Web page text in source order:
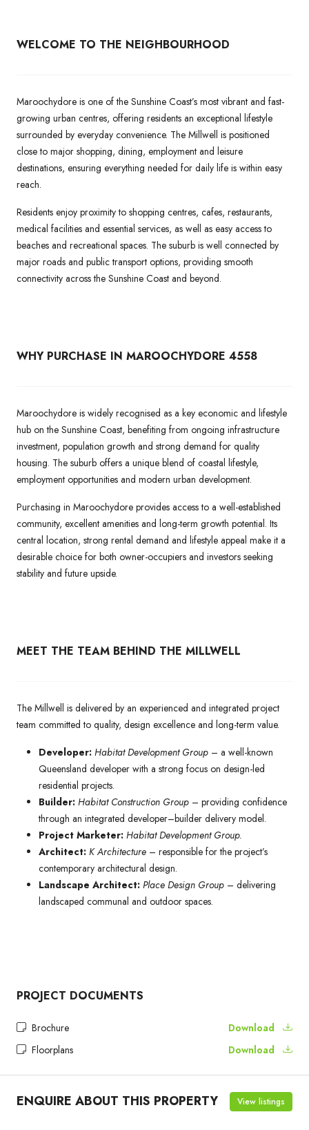
WELCOME TO THE NEIGHBOURHOOD
Maroochydore is one of the Sunshine Coast’s most vibrant and fast-
growing urban centres, offering residents an exceptional lifestyle
surrounded by everyday convenience. The Millwell is positioned
close to major shopping, dining, employment and leisure
destinations, ensuring everything needed for daily life is within easy
reach.
Residents enjoy proximity to shopping centres, cafes, restaurants,
medical facilities and essential services, as well as easy access to
beaches and recreational spaces. The suburb is well connected by
major roads and public transport options, providing smooth
connectivity across the Sunshine Coast and beyond.
WHY PURCHASE IN MAROOCHYDORE 4558
Maroochydore is widely recognised as a key economic and lifestyle
hub on the Sunshine Coast, benefiting from ongoing infrastructure
investment, population growth and strong demand for quality
housing. The suburb offers a unique blend of coastal lifestyle,
employment opportunities and modern urban development.
Purchasing in Maroochydore provides access to a well-established
community, excellent amenities and long-term growth potential. Its
central location, strong rental demand and lifestyle appeal make it a
desirable choice for both owner-occupiers and investors seeking
stability and future upside.
MEET THE TEAM BEHIND THE MILLWELL
The Millwell is delivered by an experienced and integrated project
team committed to quality, design excellence and long-term value.
Developer: Habitat Development Group – a well-known
Queensland developer with a strong focus on design-led
residential projects.
Builder: Habitat Construction Group – providing confidence
through an integrated developer–builder delivery model.
Project Marketer: Habitat Development Group.
Architect: K Architecture – responsible for the project’s
contemporary architectural design.
Landscape Architect: Place Design Group – delivering
landscaped communal and outdoor spaces.
PROJECT DOCUMENTS
Brochure
Download
Floorplans
Download
ENQUIRE ABOUT THIS PROPERTY View listings